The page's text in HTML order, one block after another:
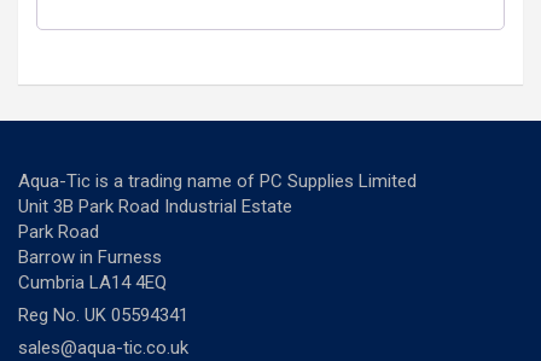
Aqua-Tic is a trading name of PC Supplies Limited
Unit 3B Park Road Industrial Estate
Park Road
Barrow in Furness
Cumbria LA14 4EQ
Reg No. UK 05594341
sales@aqua-tic.co.uk